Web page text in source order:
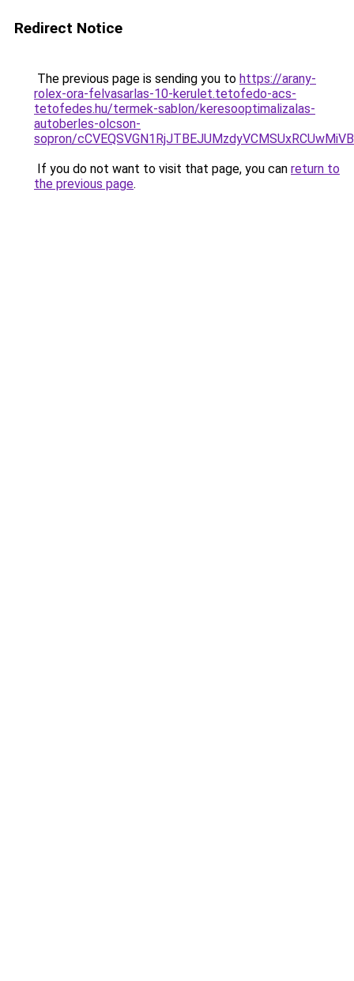
Redirect Notice
The previous page is sending you to https://arany-
rolex-ora-felvasarlas-10-kerulet.tetofedo-acs-
tetofedes.hu/termek-sablon/keresooptimalizalas-
autoberles-olcson-
sopron/
If you do not want to visit that page, you can return to
the previous page.